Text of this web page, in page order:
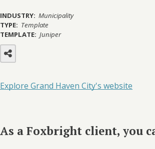
INDUSTRY: Municipality
TYPE: Template
TEMPLATE: Juniper
Explore Grand Haven City's website
As a Foxbright client, you